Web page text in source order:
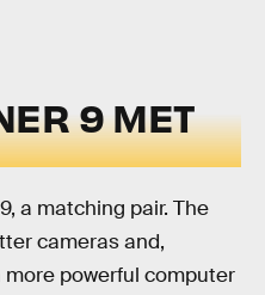
9 MET
a matching pair. The
cameras and,
powerful computer